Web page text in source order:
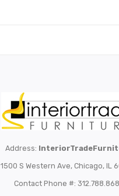
Address:
1500 S Western Ave, Chicago, IL
Contact Phone #: